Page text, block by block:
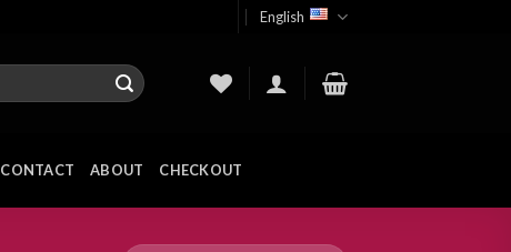
English
CONTACT ABOUT CHECKOUT